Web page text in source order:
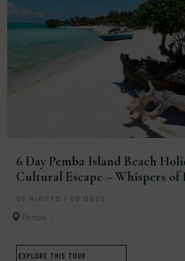
6 Day Pemba Island Beach
Cultural Escape – Whispers of
05 NIGHTS / 06 DAYS
Pemba
EXPLORE THIS TOUR